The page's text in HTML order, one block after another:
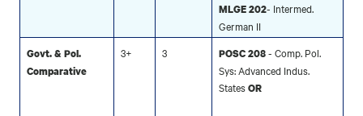
MLGE 202- Intermed.
German II
Govt. & Pol.
Comparative
3+ 3 POSC 208- Comp. Pol.
Sys: Advanced Indus.
StatesOR